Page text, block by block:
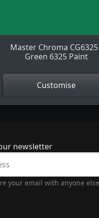
Master Chroma
Green 6325 Paint
Customise
newsletter
your email with anyone